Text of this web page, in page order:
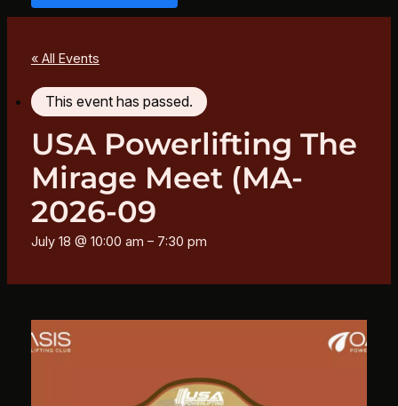
« All Events
This event has passed.
USA Powerlifting The
Mirage Meet (MA-
2026-09
July 18 @ 10:00 am – 7:30 pm